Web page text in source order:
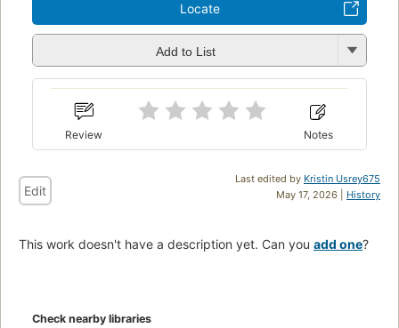
Locate
Add to List
Review Notes
Last edited by Kristin Usrey675
May 17, 2026 | History
Edit
This work doesn't have a description yet. Can you add one?
Check nearby libraries